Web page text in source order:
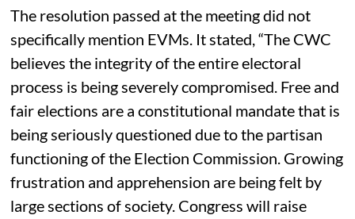
The resolution passed at the meeting did not
specifically mention EVMs. It stated, “The CWC
believes the integrity of the entire electoral
process is being severely compromised. Free and
fair elections are a constitutional mandate that is
being seriously questioned due to the partisan
functioning of the Election Commission. Growing
frustration and apprehension are being felt by
large sections of society. Congress will raise